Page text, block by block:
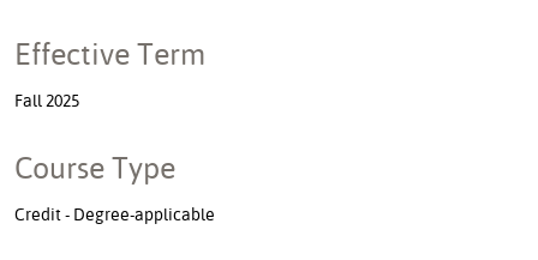
Effective Term
Fall 2025
Course Type
Credit - Degree-applicable